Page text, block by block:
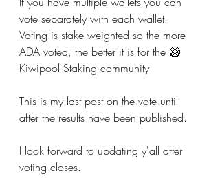
vote separately with each wallet.
Voting is stake weighted so the more
ADA voted, the better it is for the 🥝
Kiwipool Staking community
This is my last post on the vote until
after the results have been published.
I look forward to updating y'all after
voting closes.